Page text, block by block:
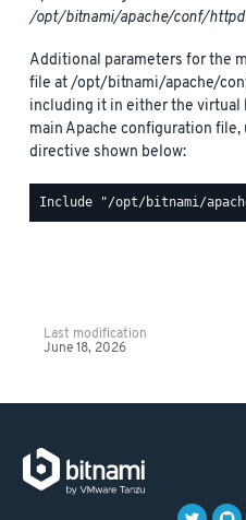
/opt/bitnami/apache/conf/
Additional parameters for the
file at /opt/bitnami/apache/
including it in either the
main Apache configuration
directive shown below:
Last modification
June 18, 2026